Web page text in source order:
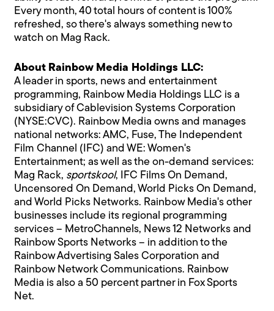
Every month, 40 total hours of content is 100%
refreshed, so there's always something new to
watch on Mag Rack.
About Rainbow Media Holdings LLC:
A leader in sports, news and entertainment
programming, Rainbow Media Holdings LLC is a
subsidiary of Cablevision Systems Corporation
(NYSE:CVC). Rainbow Media owns and manages
national networks: AMC, Fuse, The Independent
Film Channel (IFC) and WE: Women's
Entertainment; as well as the on-demand services:
Mag Rack, sportskool, IFC Films On Demand,
Uncensored On Demand, World Picks On Demand,
and World Picks Networks. Rainbow Media's other
businesses include its regional programming
services – MetroChannels, News 12 Networks and
Rainbow Sports Networks – in addition to the
Rainbow Advertising Sales Corporation and
Rainbow Network Communications. Rainbow
Media is also a 50 percent partner in Fox Sports
Net.